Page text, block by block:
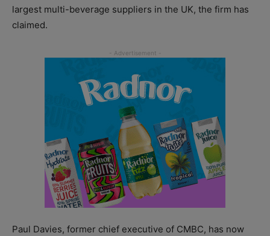
largest multi-beverage suppliers in the UK, the firm has
claimed.
Paul Davies, former chief executive of CMBC, has now